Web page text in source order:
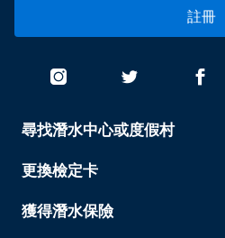
註冊
PADI
TAIWAN
尋找潛水中心或度假村
更換檢定卡
獲得潛水保險